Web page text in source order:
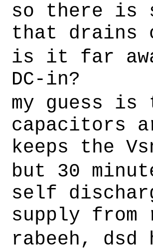
so there is
that drains
is it far
DC-in?
my guess
capacitors
keeps the
but 30
self
supply
rabeeh, dsd